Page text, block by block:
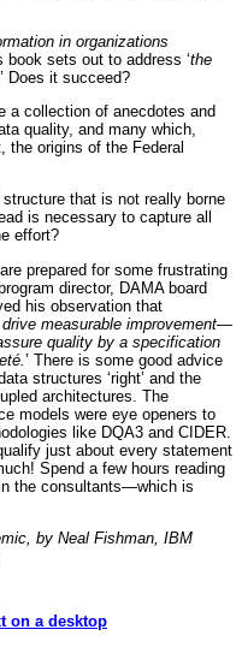
in organizations
book sets out to address ‘the
.’ Does it succeed?
a collection of anecdotes and
quality, and many which,
the origins of the Federal
that is not really borne
is necessary to capture all
effort?
prepared for some frustrating
director, DAMA board
his observation that
measurable improvement—
quality by a specification
’ There is some good advice
structures ‘right’ and the
architectures. The
models were eye openers to
like DQA3 and CIDER.
just about every statement
Spend a few hours reading
the consultants—which is
by Neal Fishman, IBM
on a desktop